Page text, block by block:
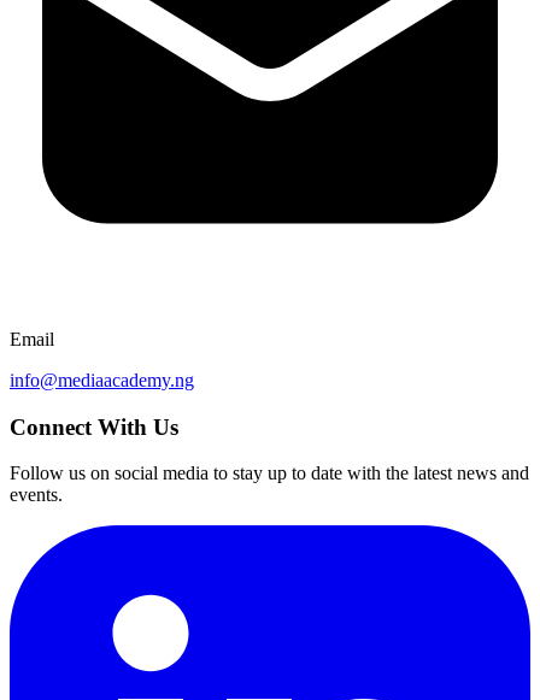
Email
info@mediaacademy.ng
Connect With Us
Follow us on social media to stay up to date with the latest news and
events.